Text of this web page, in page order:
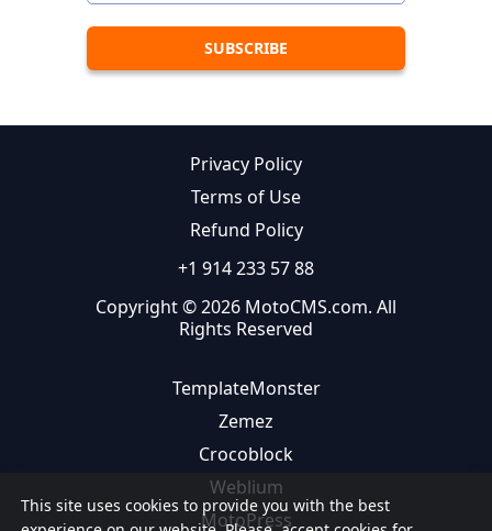
This site uses cookies to provide you with the best
Privacy Policy
Terms of Use
Refund Policy
+1 914 233 57 88
Copyright © 2026 MotoCMS.com. All
Rights Reserved
TemplateMonster
Zemez
Crocoblock
Weblium
MotoPress